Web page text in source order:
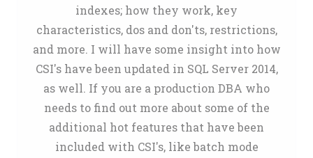
indexes; how they work, key
characteristics, dos and don'ts, restrictions,
and more. I will have some insight into how
CSI's have been updated in SQL Server 2014,
as well. If you are a production DBA who
needs to find out more about some of the
additional hot features that have been
included with CSI's, like batch mode